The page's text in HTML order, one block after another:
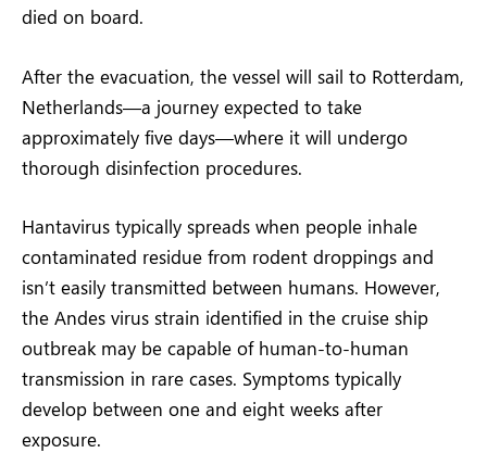
died on board.
After the evacuation, the vessel will sail to Rotterdam,
Netherlands—a journey expected to take
approximately five days—where it will undergo
thorough disinfection procedures.
Hantavirus typically spreads when people inhale
contaminated residue from rodent droppings and
isn’t easily transmitted between humans. However,
the Andes virus strain identified in the cruise ship
outbreak may be capable of human-to-human
transmission in rare cases. Symptoms typically
develop between one and eight weeks after
exposure.